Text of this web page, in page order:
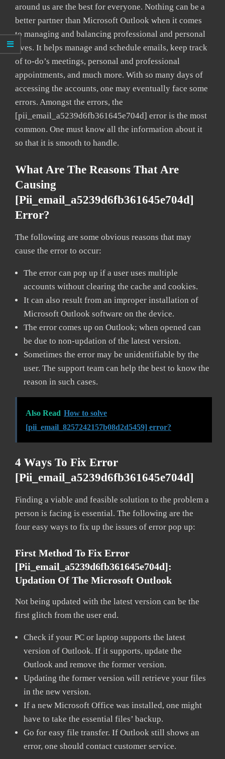
around us are the best for everyone. Nothing can be a
better partner than Microsoft Outlook when it comes
to managing and balancing professional and personal
lives. It helps manage and schedule emails, keep track
of to-do’s meetings, personal and professional
appointments, and much more. With so many days of
accessing the accounts, one may eventually face some
errors. Amongst the errors, the
[pii_email_a5239d6fb361645e704d] error is the most
common. One must know all the information about it
so that it is smooth to handle.
What Are The Reasons That Are
Causing
[pii_email_a5239d6fb361645e704d]
Error?
The following are some obvious reasons that may
cause the error to occur:
The error can pop up if a user uses multiple
accounts without clearing the cache and cookies.
It can also result from an improper installation of
Microsoft Outlook software on the device.
The error comes up on Outlook; when opened can
be due to non-updation of the latest version.
Sometimes the error may be unidentifiable by the
user. The support team can help the best to know the
reason in such cases.
Also Read How to solve
[pii_email_8257242157b08d2d5459] error?
4 Ways To Fix Error
[pii_email_a5239d6fb361645e704d]
Finding a viable and feasible solution to the problem a
person is facing is essential. The following are the
four easy ways to fix up the issues of error pop up:
First Method To Fix Error
[pii_email_a5239d6fb361645e704d]:
Updation Of The Microsoft Outlook
Not being updated with the latest version can be the
first glitch from the user end.
Check if your PC or laptop supports the latest
version of Outlook. If it supports, update the
Outlook and remove the former version.
Updating the former version will retrieve your files
in the new version.
If a new Microsoft Office was installed, one might
have to take the essential files’ backup.
Go for easy file transfer. If Outlook still shows an
error, one should contact customer service.